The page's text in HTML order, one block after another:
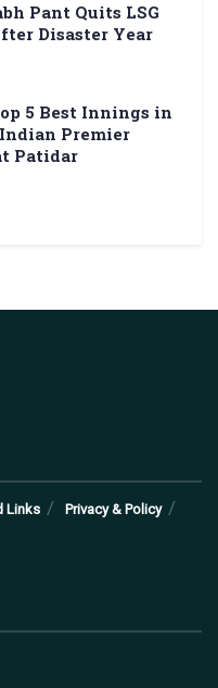
Pant Quits LSG
Disaster Year
5 Best Innings in
Premier
Patidar
Links Privacy & Policy